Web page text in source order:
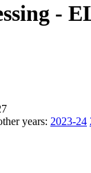
-
years: 2023-24